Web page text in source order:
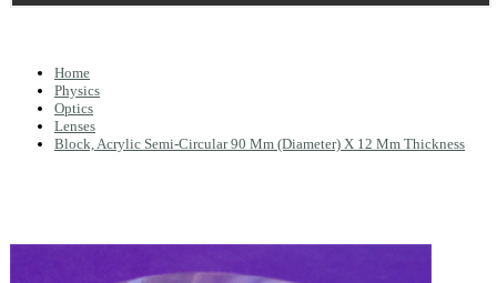
Home
Physics
Optics
Lenses
Block, Acrylic Semi-Circular 90 Mm (Diameter) X 12 Mm Thickness